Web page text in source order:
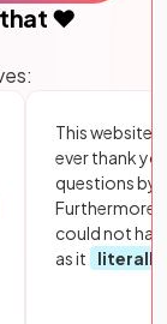
that ❤️
This website
ever thank
questions by
Furthermore,
could not
as it
literally